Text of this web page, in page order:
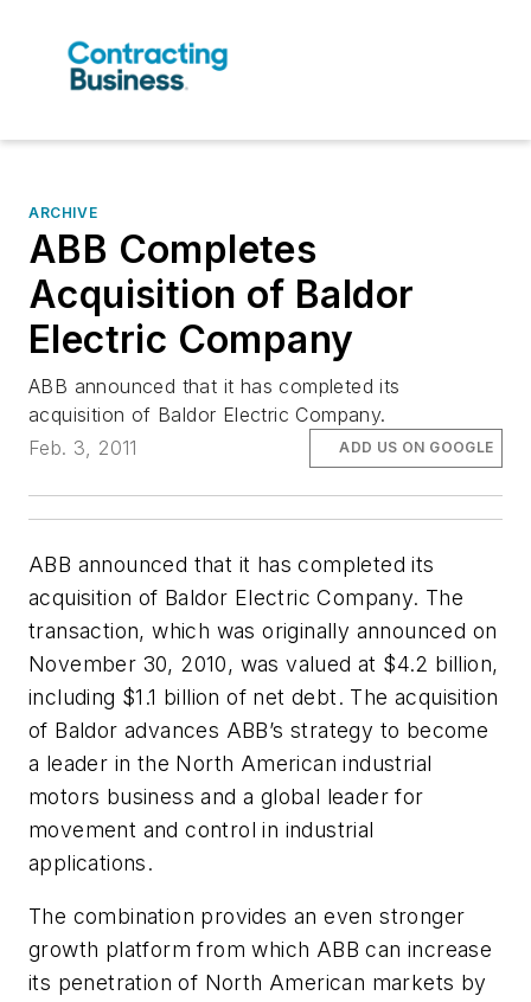
ARCHIVE
ABB Completes
Acquisition of Baldor
Electric Company
ABB announced that it has completed its
acquisition of Baldor Electric Company.
Feb. 3, 2011
ADD US ON GOOGLE
ABB announced that it has completed its
acquisition of Baldor Electric Company. The
transaction, which was originally announced on
November 30, 2010, was valued at $4.2 billion,
including $1.1 billion of net debt. The acquisition
of Baldor advances ABB’s strategy to become
a leader in the North American industrial
motors business and a global leader for
movement and control in industrial
applications.
The combination provides an even stronger
growth platform from which ABB can increase
its penetration of North American markets by